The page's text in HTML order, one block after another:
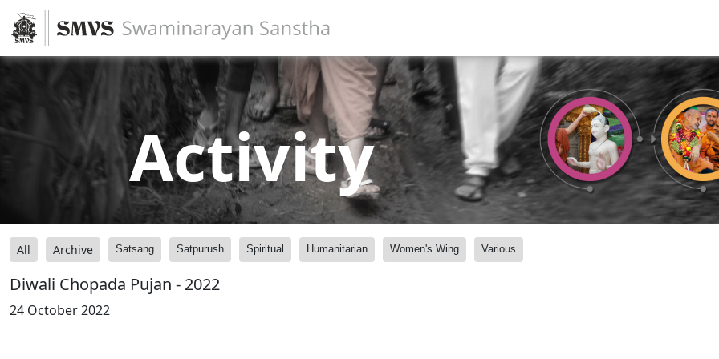
Activity
All Archive Satsang Satpurush Spiritual Humanitarian Women's Wing Various
Diwali Chopada Pujan - 2022
24 October 2022